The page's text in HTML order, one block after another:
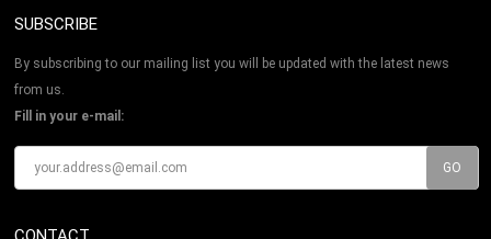
SUBSCRIBE
By subscribing to our mailing list you will be updated with the latest news
from us.
Fill in your e-mail: